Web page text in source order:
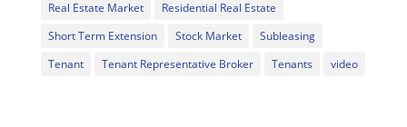
Real Estate Market
Residential Real Estate
Short Term Extension
Stock Market
Subleasing
Tenant
Tenant Representative Broker Tenants video